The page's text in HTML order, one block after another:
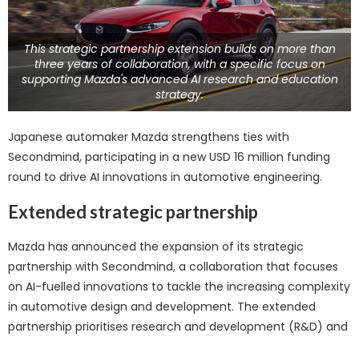
This strategic partnership extension builds on more than
three years of collaboration, with a specific focus on
supporting Mazda's advanced AI research and education
strategy.
Japanese automaker Mazda strengthens ties with
Secondmind, participating in a new USD 16 million funding
round to drive AI innovations in automotive engineering.
Extended strategic partnership
Mazda has announced the expansion of its strategic
partnership with Secondmind, a collaboration that focuses
on AI-fuelled innovations to tackle the increasing complexity
in automotive design and development. The extended
partnership prioritises research and development (R&D) and